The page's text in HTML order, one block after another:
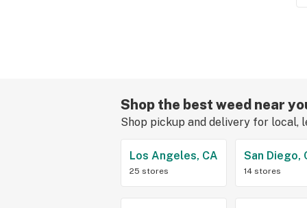
Shop the best weed near
Shop pickup and delivery for local,
Los Angeles, CA
25 stores
San Diego,
14 stores